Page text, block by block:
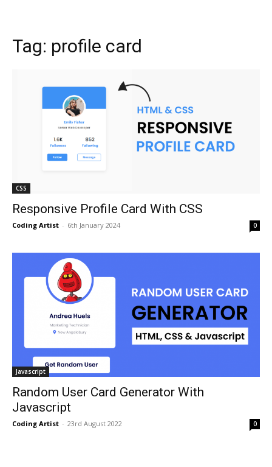
Tag: profile card
CSS
Responsive Profile Card With CSS
Coding Artist - 6th January 2024 0
Javascript
Random User Card Generator With
Javascript
Coding Artist - 23rd August 2022 0